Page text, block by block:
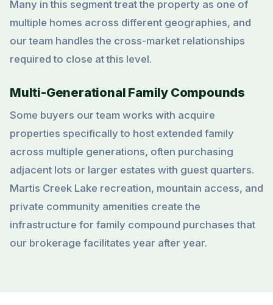
Many in this segment treat the property as one of
multiple homes across different geographies, and
our team handles the cross-market relationships
required to close at this level.
Multi-Generational Family Compounds
Some buyers our team works with acquire
properties specifically to host extended family
across multiple generations, often purchasing
adjacent lots or larger estates with guest quarters.
Martis Creek Lake recreation, mountain access, and
private community amenities create the
infrastructure for family compound purchases that
our brokerage facilitates year after year.